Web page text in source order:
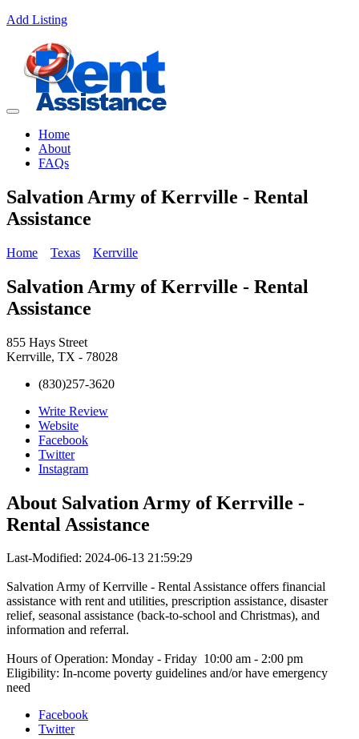
Add Listing
Home
About
FAQs
Salvation Army of Kerrville - Rental
Assistance
Home Texas Kerrville
Salvation Army of Kerrville - Rental
Assistance
855 Hays Street
Kerrville, TX - 78028
(830)257-3620
Write Review
Website
Facebook
Twitter
Instagram
About Salvation Army of Kerrville -
Rental Assistance
Last-Modified: 2024-06-13 21:59:29
Salvation Army of Kerrville - Rental Assistance offers financial
assistance with rent and utilities, prescription assistance, disaster
relief, seasonal assistance (back-to-school and Christmas), and
information and referral.
Hours of Operation: Monday - Friday 10:00 am - 2:00 pm
Eligibility: In-ncome poverty guidelines and/or have emergency
need
Facebook
Twitter